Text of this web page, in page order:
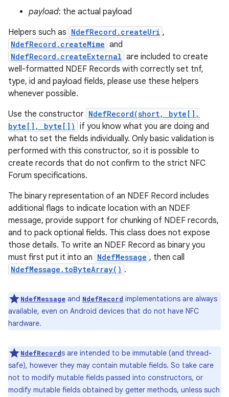
payload: the actual payload
Helpers such as NdefRecord.createUri ,
NdefRecord.createMime and
NdefRecord.createExternal are included to create
well-formatted NDEF Records with correctly set tnf,
type, id and payload fields, please use these helpers
whenever possible.
Use the constructor NdefRecord(short, byte[],
byte[], byte[]) if you know what you are doing and
what to set the fields individually. Only basic validation is
performed with this constructor, so it is possible to
create records that do not confirm to the strict NFC
Forum specifications.
The binary representation of an NDEF Record includes
additional flags to indicate location with an NDEF
message, provide support for chunking of NDEF records,
and to pack optional fields. This class does not expose
those details. To write an NDEF Record as binary you
must first put it into an NdefMessage , then call
NdefMessage.toByteArray() .
NdefMessage and NdefRecord implementations are always
available, even on Android devices that do not have NFC
hardware.
NdefRecords are intended to be immutable (and thread-
safe), however they may contain mutable fields. So take care
not to modify mutable fields passed into constructors, or
modify mutable fields obtained by getter methods, unless such